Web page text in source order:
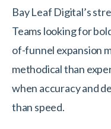
Bay Leaf Digital’s
Teams looking for
of-funnel expansion
methodical than
when accuracy and
than speed.